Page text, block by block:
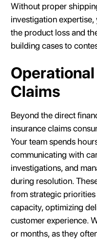
Without proper
investigation
the product loss and
building cases to
Claims
Beyond the direct
insurance claims
Your team spends
communicating with
investigations, and
during resolution.
from strategic
capacity, optimizing
customer experience.
or months, as they